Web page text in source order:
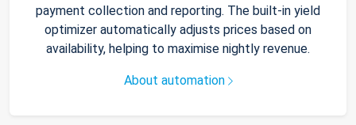
payment collection and reporting. The built-in yield
optimizer automatically adjusts prices based on
availability, helping to maximise nightly revenue.
About automation